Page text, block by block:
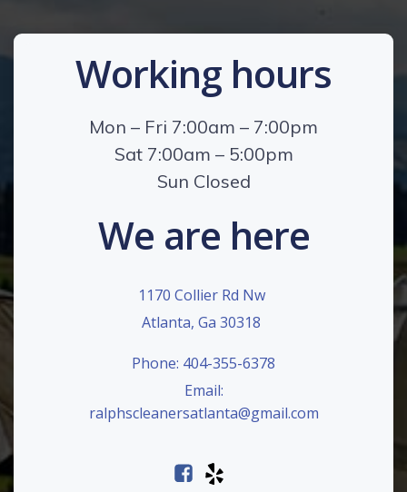
Working hours
Mon – Fri 7:00am – 7:00pm
Sat 7:00am – 5:00pm
Sun Closed
We are here
1170 Collier Rd Nw
Atlanta, Ga 30318
Phone: 404-355-6378
Email:
ralphscleanersatlanta@gmail.com